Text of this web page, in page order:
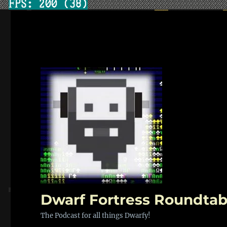
Dwarf Fortress
The Podcast for all things Dwarfy!